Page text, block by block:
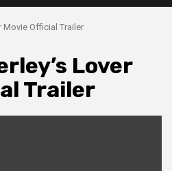
Movie Official Trailer
Lover
Trailer